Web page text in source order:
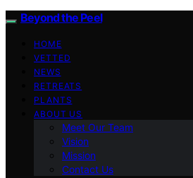
Beyond the Peel
HOME
VETTED
NEWS
RETREATS
PLANTS
ABOUT US
Meet Our Team
Vision
Mission
Contact Us